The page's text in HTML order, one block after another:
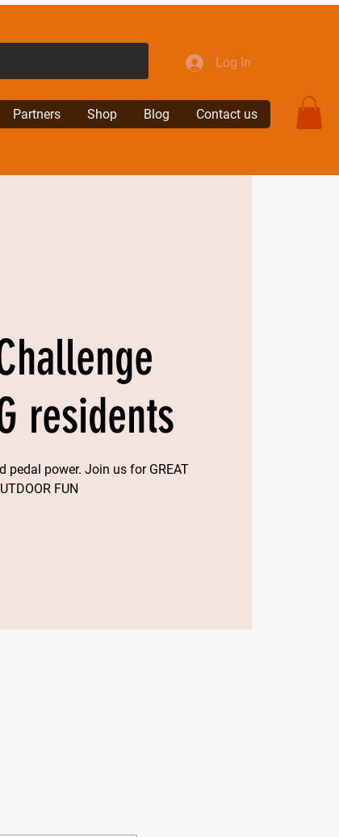
Log In
Partners Shop Blog Contact us
residents
pedal power. Join us for GREAT
FUN